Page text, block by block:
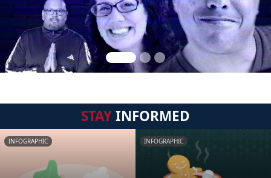
STAYINFORMED
INFOGRAPHIC INFOGRAPHIC